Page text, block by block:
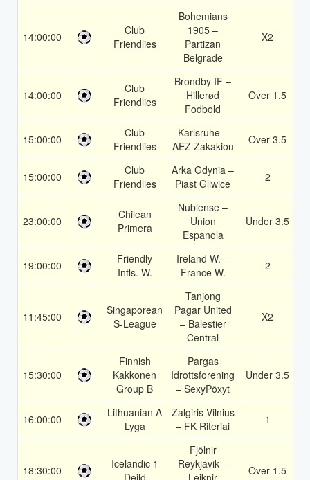
14:00:00
Club
Friendlies
Bohemians
1905 –
Partizan
Belgrade
X2
14:00:00
Club
Friendlies
Brondby IF –
Hillerød
Fodbold
Over 1.5
15:00:00
Club
Friendlies
Karlsruhe –
AEZ Zakakiou
Over 3.5
15:00:00
Club
Friendlies
Arka Gdynia –
Piast Gliwice
2
23:00:00
Chilean
Primera
Nublense –
Union
Espanola
Under 3.5
19:00:00
Friendly
Intls. W.
Ireland W. –
France W.
2
11:45:00
Singaporean
S-League
Tanjong
Pagar United
– Balestier
Central
X2
15:30:00
Finnish
Kakkonen
Group B
Pargas
Idrottsforening
– SexyPöxyt
Under 3.5
16:00:00
Lithuanian A
Lyga
Zalgiris Vilnius
– FK Riteriai
1
18:30:00
Icelandic 1
Deild
Fjölnir
Reykjavik –
Leiknir
Over 1.5